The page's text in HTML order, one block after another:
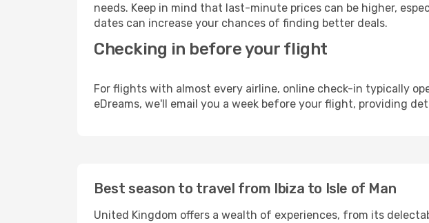
needs. Keep in mind that last-minute prices can be higher,
dates can increase your chances of finding better deals.
Checking in before your flight
For flights with almost every airline, online check-in typically
eDreams, we'll email you a week before your flight, providing
Best season to travel from Ibiza to Isle of Man
United Kingdom offers a wealth of experiences, from its